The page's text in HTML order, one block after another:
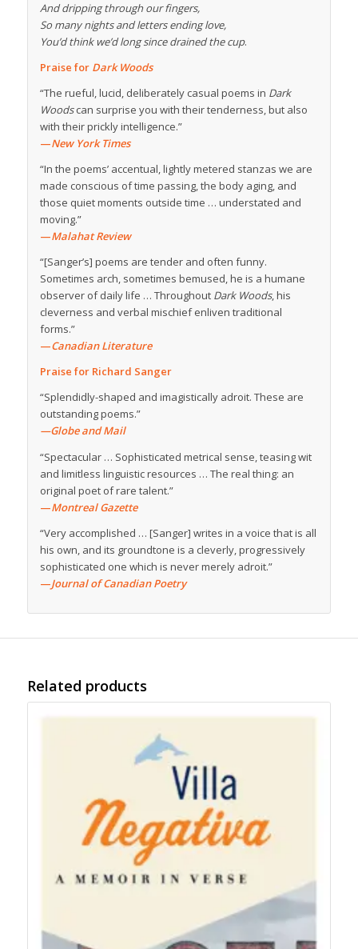
And dripping through our fingers,
So many nights and letters ending love,
You’d think we’d long since drained the cup.
Praise for Dark Woods
“The rueful, lucid, deliberately casual poems in Dark
Woodscan surprise you with their tenderness, but also
with their prickly intelligence.”
—New York Times
“In the poems’ accentual, lightly metered stanzas we are
made conscious of time passing, the body aging, and
those quiet moments outside time … understated and
moving.”
—Malahat Review
“[Sanger’s] poems are tender and often funny.
Sometimes arch, sometimes bemused, he is a humane
observer of daily life … Throughout Dark Woods, his
cleverness and verbal mischief enliven traditional
forms.”
—Canadian Literature
Praise for Richard Sanger
“Splendidly-shaped and imagistically adroit. These are
outstanding poems.”
—Globe and Mail
“Spectacular … Sophisticated metrical sense, teasing wit
and limitless linguistic resources … The real thing: an
original poet of rare talent.”
—Montreal Gazette
“Very accomplished … [Sanger] writes in a voice that is all
his own, and its groundtone is a cleverly, progressively
sophisticated one which is never merely adroit.”
—Journal of Canadian Poetry
Related products